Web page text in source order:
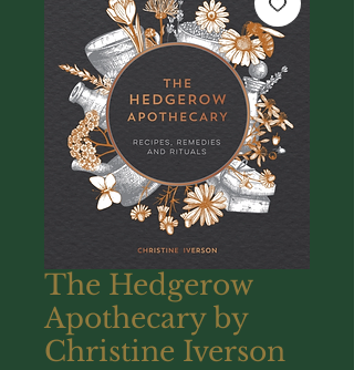
The Hedgerow
Apothecary by
Christine Iverson